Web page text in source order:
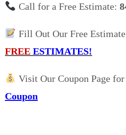
Call for a Free Estimate:
Fill Out Our Free
FREE ESTIMATES!
Visit Our Coupon Page
Coupon